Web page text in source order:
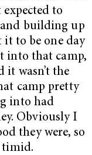
to
building up
it to be one day
into that camp,
it wasn’t the
camp pretty
into had
Obviously I
they were, so
timid.